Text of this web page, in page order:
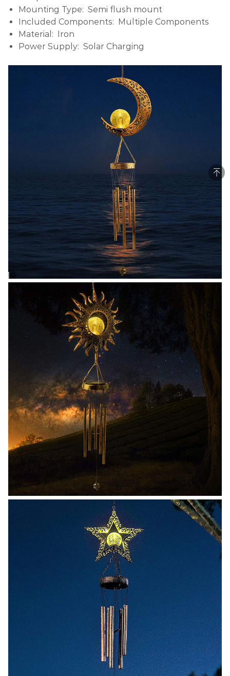
Mounting Type: Semi flush mount
Included Components: Multiple Components
Material: Iron
Power Supply: Solar Charging